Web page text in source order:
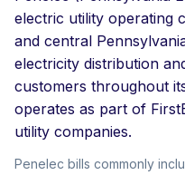
electric utility operating
and central
electricity distribution
customers throughout
operates as part of
utility companies.
Penelec bills commonly